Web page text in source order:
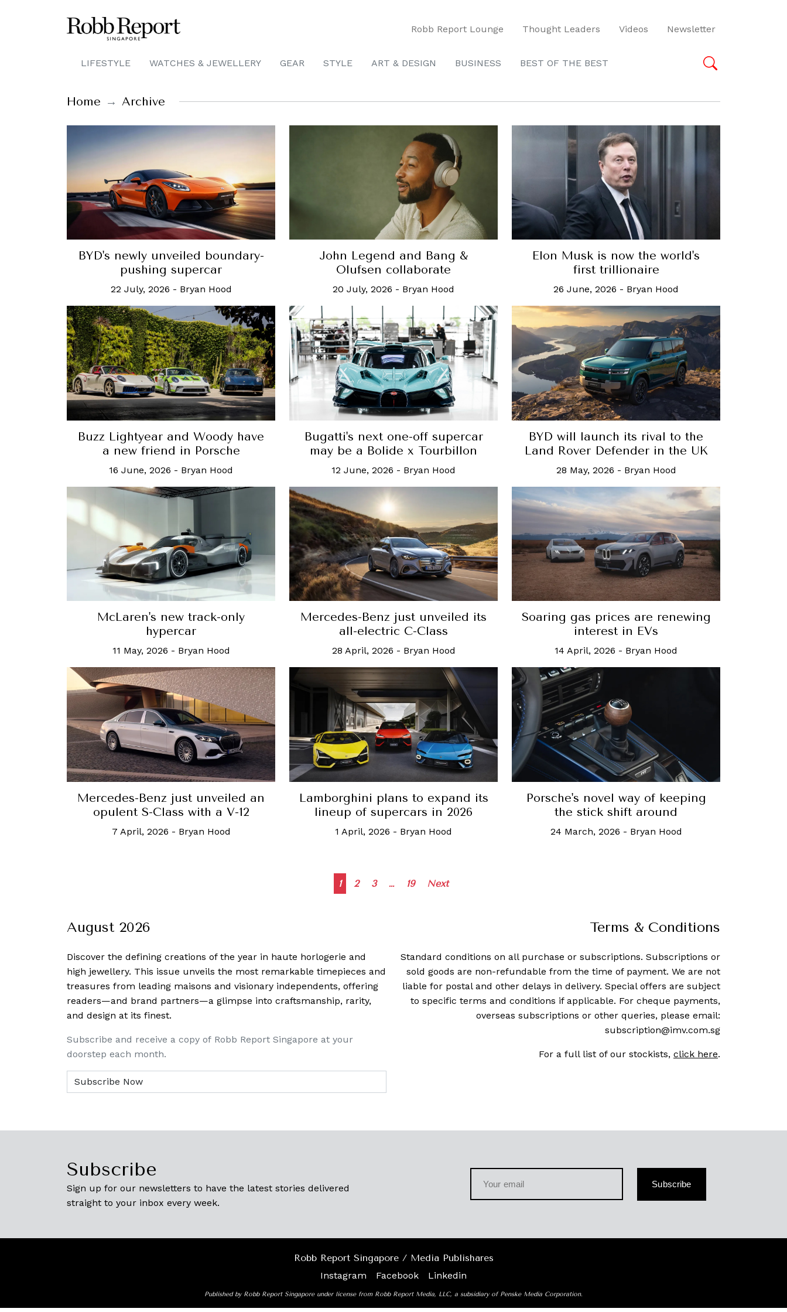
Robb Report Lounge Thought Leaders Videos Newsletter
LIFESTYLE WATCHES & JEWELLERY GEAR STYLE ART & DESIGN BUSINESS BEST OF THE BEST
Home Archive
BYD's newly unveiled boundary-
pushing supercar
22 July, 2026 - Bryan Hood
John Legend and Bang &
Olufsen collaborate
20 July, 2026 - Bryan Hood
Elon Musk is now the world's
first trillionaire
26 June, 2026 - Bryan Hood
Buzz Lightyear and Woody have
a new friend in Porsche
16 June, 2026 - Bryan Hood
Bugatti's next one-off supercar
may be a Bolide x Tourbillon
12 June, 2026 - Bryan Hood
BYD will launch its rival to the
Land Rover Defender in the UK
28 May, 2026 - Bryan Hood
McLaren's new track-only
hypercar
11 May, 2026 - Bryan Hood
Mercedes-Benz just unveiled its
all-electric C-Class
28 April, 2026 - Bryan Hood
Soaring gas prices are renewing
interest in EVs
14 April, 2026 - Bryan Hood
Mercedes-Benz just unveiled an
opulent S-Class with a V-12
7 April, 2026 - Bryan Hood
Lamborghini plans to expand its
lineup of supercars in 2026
1 April, 2026 - Bryan Hood
Porsche's novel way of keeping
the stick shift around
24 March, 2026 - Bryan Hood
Posts
1 2 3 … 19 Next
August 2026
Discover the defining creations of the year in haute horlogerie and
high jewellery. This issue unveils the most remarkable timepieces and
treasures from leading maisons and visionary independents, offering
readers—and brand partners—a glimpse into craftsmanship, rarity,
and design at its finest.
Subscribe and receive a copy of Robb Report Singapore at your
doorstep each month.
Terms & Conditions
Standard conditions on all purchase or subscriptions. Subscriptions or
sold goods are non-refundable from the time of payment. We are not
liable for postal and other delays in delivery. Special offers are subject
to specific terms and conditions if applicable. For cheque payments,
overseas subscriptions or other queries, please email:
subscription@imv.com.sg
For a full list of our stockists, click here.
Subscribe
Sign up for our newsletters to have the latest stories delivered
straight to your inbox every week.
Subscribe
Robb Report Singapore / Media Publishares
Instagram
Facebook Linkedin
Published by Robb Report Singapore under license from Robb Report Media, LLC, a subsidiary of Penske Media Corporation.